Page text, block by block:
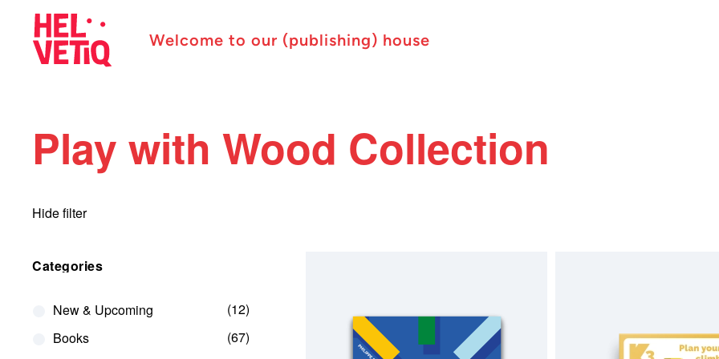
Welcome to our (publishing) house
Play with Wood Collection
Hide filter
Categories
New & Upcoming
12
Books
67